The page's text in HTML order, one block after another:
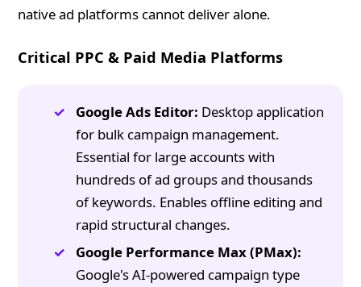
native ad platforms cannot deliver alone.
Critical PPC & Paid Media Platforms
Google Ads Editor: Desktop application
for bulk campaign management.
Essential for large accounts with
hundreds of ad groups and thousands
of keywords. Enables offline editing and
rapid structural changes.
Google Performance Max (PMax):
Google's AI-powered campaign type